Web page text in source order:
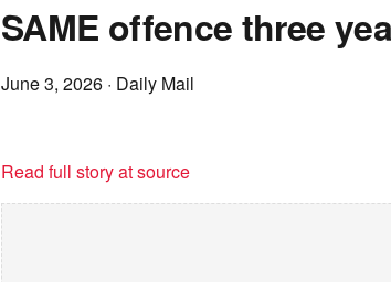
SAME offence three
June 3, 2026 · Daily Mail
Read full story at source